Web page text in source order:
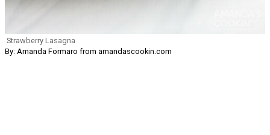
Strawberry Lasagna
By: Amanda Formaro from amandascookin.com